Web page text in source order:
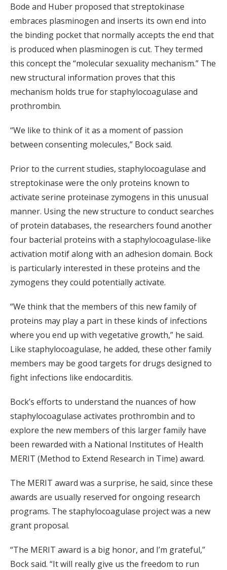
Bode and Huber proposed that streptokinase
embraces plasminogen and inserts its own end into
the binding pocket that normally accepts the end that
is produced when plasminogen is cut. They termed
this concept the “molecular sexuality mechanism.” The
new structural information proves that this
mechanism holds true for staphylocoagulase and
prothrombin.
“We like to think of it as a moment of passion
between consenting molecules,” Bock said.
Prior to the current studies, staphylocoagulase and
streptokinase were the only proteins known to
activate serine proteinase zymogens in this unusual
manner. Using the new structure to conduct searches
of protein databases, the researchers found another
four bacterial proteins with a staphylocoagulase-like
activation motif along with an adhesion domain. Bock
is particularly interested in these proteins and the
zymogens they could potentially activate.
“We think that the members of this new family of
proteins may play a part in these kinds of infections
where you end up with vegetative growth,” he said.
Like staphylocoagulase, he added, these other family
members may be good targets for drugs designed to
fight infections like endocarditis.
Bock’s efforts to understand the nuances of how
staphylocoagulase activates prothrombin and to
explore the new members of this larger family have
been rewarded with a National Institutes of Health
MERIT (Method to Extend Research in Time) award.
The MERIT award was a surprise, he said, since these
awards are usually reserved for ongoing research
programs. The staphylocoagulase project was a new
grant proposal.
“The MERIT award is a big honor, and I’m grateful,”
Bock said. “It will really give us the freedom to run